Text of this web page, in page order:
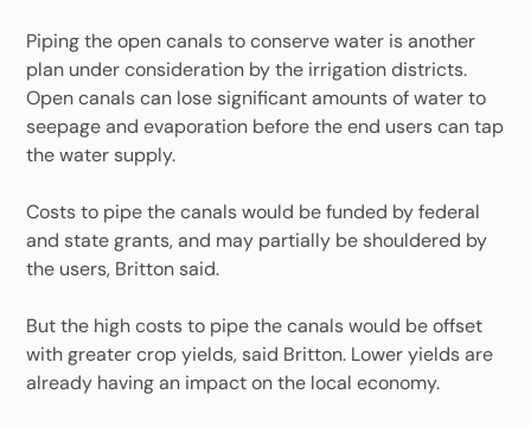
Piping the open canals to conserve water is another
plan under consideration by the irrigation districts.
Open canals can lose significant amounts of water to
seepage and evaporation before the end users can tap
the water supply.
Costs to pipe the canals would be funded by federal
and state grants, and may partially be shouldered by
the users, Britton said.
But the high costs to pipe the canals would be offset
with greater crop yields, said Britton. Lower yields are
already having an impact on the local economy.